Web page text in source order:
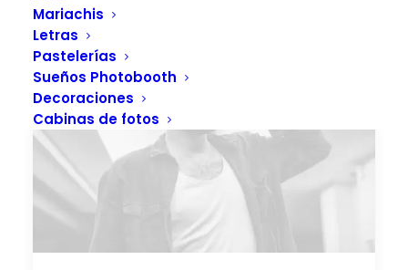
Mariachis
Letras
Pastelerías
Sueños Photobooth
Decoraciones
Cabinas de fotos